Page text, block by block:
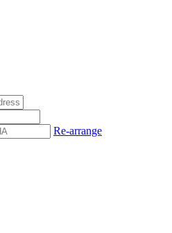
Re-arrange